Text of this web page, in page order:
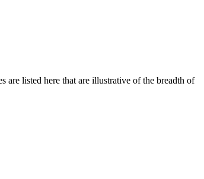
are listed here that are illustrative of the breadth of